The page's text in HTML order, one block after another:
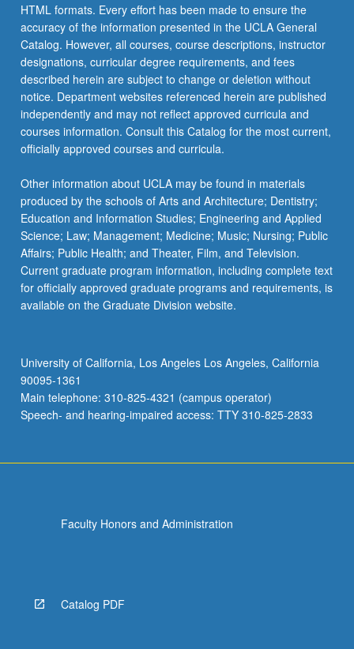
HTML formats. Every effort has been made to ensure the
accuracy of the information presented in the UCLA General
Catalog. However, all courses, course descriptions, instructor
designations, curricular degree requirements, and fees
described herein are subject to change or deletion without
notice. Department websites referenced herein are published
independently and may not reflect approved curricula and
courses information. Consult this Catalog for the most current,
officially approved courses and curricula.
Other information about UCLA may be found in materials
produced by the schools of Arts and Architecture; Dentistry;
Education and Information Studies; Engineering and Applied
Science; Law; Management; Medicine; Music; Nursing; Public
Affairs; Public Health; and Theater, Film, and Television.
Current graduate program information, including complete text
for officially approved graduate programs and requirements, is
available on the Graduate Division website.
University of California, Los Angeles Los Angeles, California
90095-1361
Main telephone: 310-825-4321 (campus operator)
Speech- and hearing-impaired access: TTY 310-825-2833
Faculty Honors and Administration
Catalog PDF